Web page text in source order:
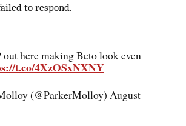
to respond.
out here making Beto look even
t.co/4XzOSxNXNY
(@ParkerMolloy) August